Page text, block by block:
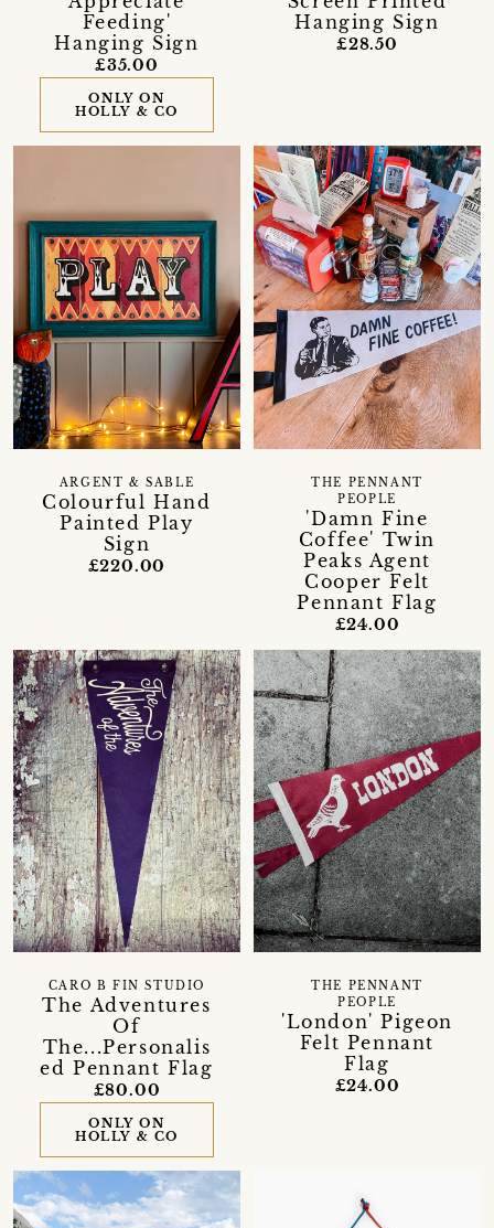
Feeding'
Hanging Sign
£35.00
ONLY ON
HOLLY & CO
Hanging Sign
£28.50
Colourful Hand
Painted Play
Sign
ARGENT & SABLE
£220.00
'Damn Fine
Coffee' Twin
Peaks Agent
Cooper Felt
Pennant Flag
THE PENNANT
PEOPLE
£24.00
The Adventures
Of
The...Personalis
ed Pennant Flag
CARO B FIN STUDIO
£80.00
ONLY ON
HOLLY & CO
'London' Pigeon
Felt Pennant
Flag
THE PENNANT
PEOPLE
£24.00